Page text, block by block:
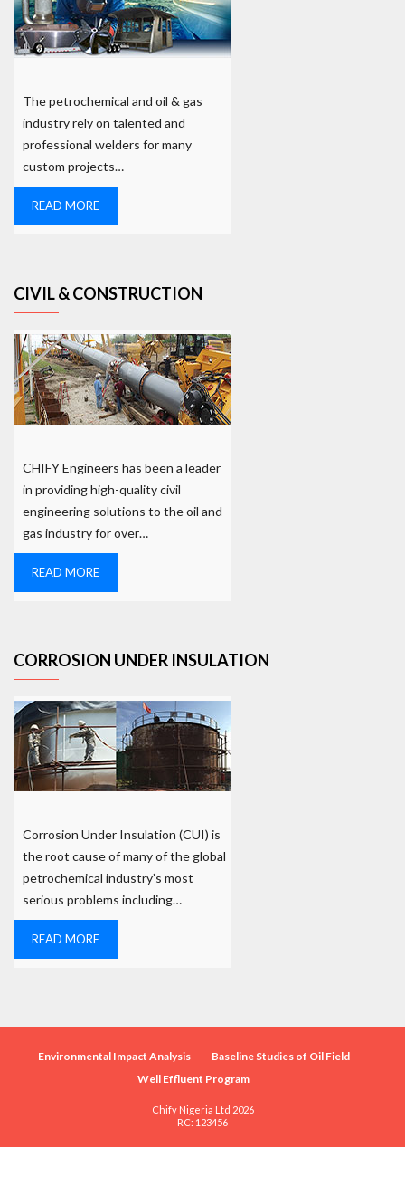
The petrochemical and oil & gas
industry rely on talented and
professional welders for many
custom projects…
READ MORE
CIVIL & CONSTRUCTION
CHIFY Engineers has been a leader
in providing high-quality civil
engineering solutions to the oil and
gas industry for over…
READ MORE
CORROSION UNDER INSULATION
Corrosion Under Insulation (CUI) is
the root cause of many of the global
petrochemical industry’s most
serious problems including…
READ MORE
Environmental Impact Analysis
Baseline Studies of Oil Field
Well Effluent Program
Chify Nigeria Ltd 2026
RC: 123456